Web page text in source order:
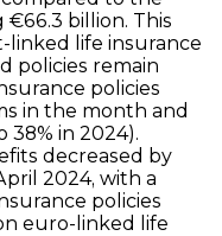
€66.3 billion. This
linked life insurance
policies remain
policies
in the month and
38% in 2024).
decreased by
2024, with a
policies
euro-linked life